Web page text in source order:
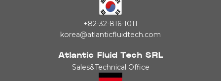
+82-32-816-1011
korea@atlanticfluidtech.com
Atlantic Fluid Tech SRL
Sales&Technical Office